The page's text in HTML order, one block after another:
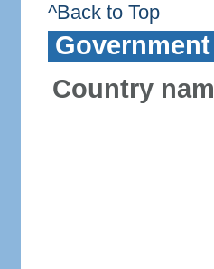
^Back to Top
Government
Country